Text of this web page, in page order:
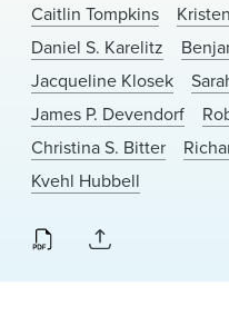
Locations
News & Events
Alumni
Caitlin Tompkins
Daniel S. Karelitz
Jacqueline Klosek
James P. Devendorf
Christina S. Bitter
Kvehl Hubbell